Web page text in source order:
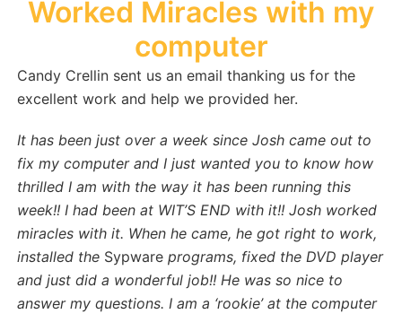
Worked Miracles with my
computer
Candy Crellin sent us an email thanking us for the
excellent work and help we provided her.
It has been just over a week since Josh came out to
fix my computer and I just wanted you to know how
thrilled I am with the way it has been running this
week!! I had been at WIT’S END with it!! Josh worked
miracles with it. When he came, he got right to work,
installed the Sypware programs, fixed the DVD player
and just did a wonderful job!! He was so nice to
answer my questions. I am a ‘rookie’ at the computer